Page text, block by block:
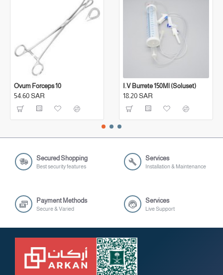
Ovum Forceps 10
54.60 SAR
I.V Burrete 150Ml (Soluset)
18.20 SAR
Secured Shopping
Best security features
Services
Installation & Maintenance
Payment Methods
Secure & Varied
Services
Live Support